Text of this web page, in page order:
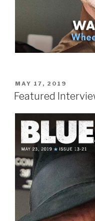
POSTED
ON
MAY 17, 2019
Featured